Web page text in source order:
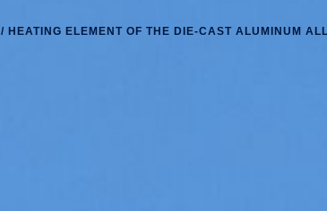
/ HEATING ELEMENT OF THE DIE-CAST ALUMINUM